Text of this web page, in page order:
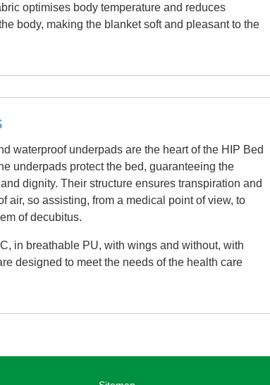
optimises body temperature and reduces
body, making the blanket soft and pleasant to the
waterproof underpads are the heart of the HIP Bed
underpads protect the bed, guaranteeing the
and dignity. Their structure ensures transpiration and
air, so assisting, from a medical point of view, to
of decubitus.
in breathable PU, with wings and without, with
designed to meet the needs of the health care